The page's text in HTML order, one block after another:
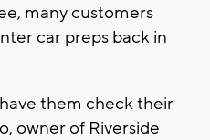
many customers
car preps back in
them check their
owner of Riverside